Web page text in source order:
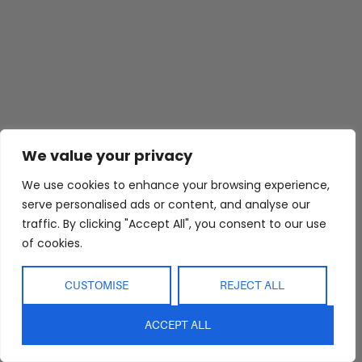
We value your privacy
We use cookies to enhance your browsing experience,
serve personalised ads or content, and analyse our
traffic. By clicking "Accept All", you consent to our use
of cookies.
CUSTOMISE REJECT ALL
ACCEPT ALL